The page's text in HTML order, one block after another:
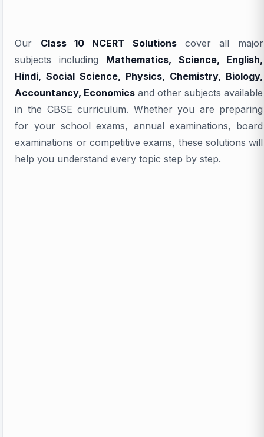
Our Class 10 NCERT Solutions cover all major
subjects including Mathematics, Science, English,
Hindi, Social Science, Physics, Chemistry, Biology,
Accountancy, Economics and other subjects available
in the CBSE curriculum. Whether you are preparing
for your school exams, annual examinations, board
examinations or competitive exams, these solutions will
help you understand every topic step by step.